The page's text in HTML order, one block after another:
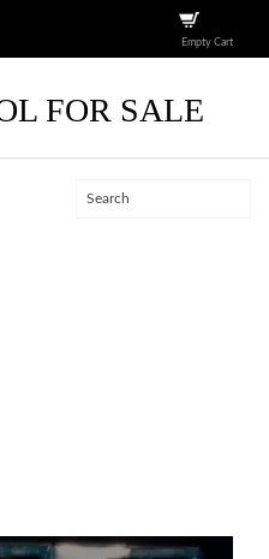
Empty Cart
FOR SALE